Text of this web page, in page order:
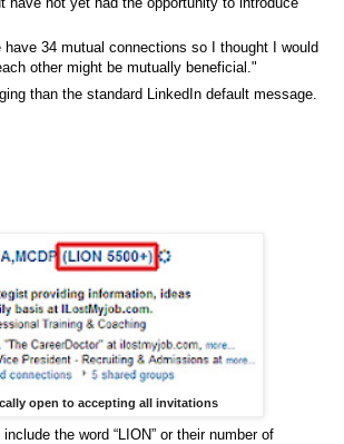
34 mutual connections so I thought I would
other might be mutually beneficial."
than the standard LinkedIn default message.
open to accepting all invitations
the word “LION” or their number of